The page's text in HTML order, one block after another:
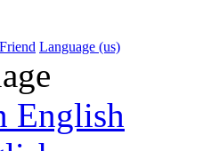
Language (us)
English